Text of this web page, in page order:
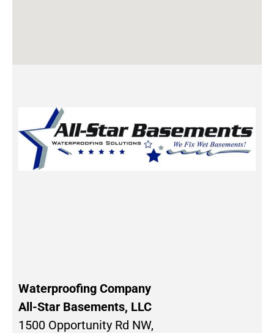
Waterproofing Company
All-Star Basements, LLC
1500 Opportunity Rd NW,